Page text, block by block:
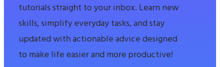
tutorials straight to your inbox. Learn new
skills, simplify everyday tasks, and stay
updated with actionable advice designed
to make life easier and more productive!